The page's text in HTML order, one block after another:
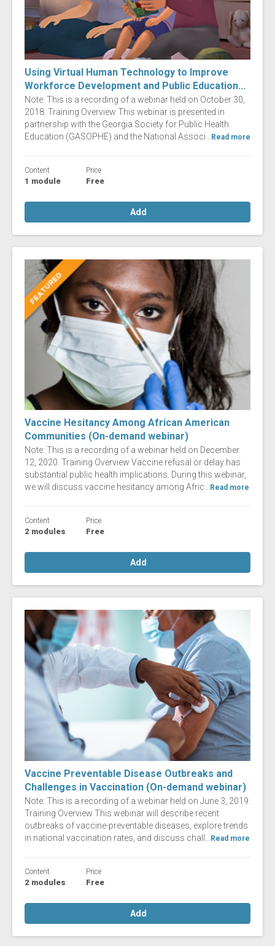
Using Virtual Human Technology to Improve
Workforce Development and Public Education...
Note: This is a recording of a webinar held on October 30,
2018. Training Overview This webinar is presented in
partnership with the Georgia Society for Public Health
Education (GASOPHE) and the National Associ...
Read more
Content
1 module
Price
Free
Add
Vaccine Hesitancy Among African American
Communities (On-demand webinar)
Note: This is a recording of a webinar held on December
12, 2020. Training Overview Vaccine refusal or delay has
substantial public health implications. During this webinar,
we will discuss vaccine hesitancy among Afric... Read more
Content
2 modules
Price
Free
Add
Vaccine Preventable Disease Outbreaks and
Challenges in Vaccination (On-demand webinar)
Note: This is a recording of a webinar held on June 3, 2019.
Training Overview This webinar will describe recent
outbreaks of vaccine-preventable diseases, explore trends
in national vaccination rates, and discuss chall...
Read more
Content
2 modules
Price
Free
Add